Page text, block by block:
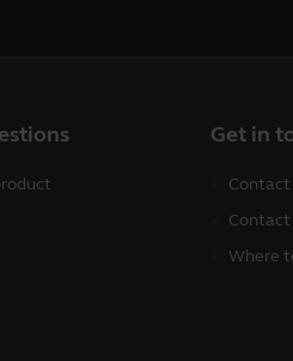
Get in
Contact
Where